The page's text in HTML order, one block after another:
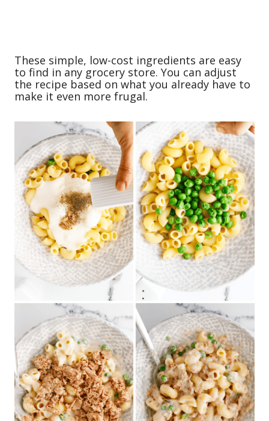
These simple, low-cost ingredients are easy
to find in any grocery store. You can adjust
the recipe based on what you already have to
make it even more frugal.